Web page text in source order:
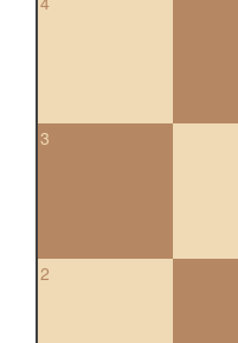
3
2